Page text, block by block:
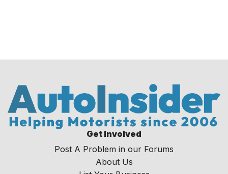
Get Involved
Post A Problem in our Forums
About Us